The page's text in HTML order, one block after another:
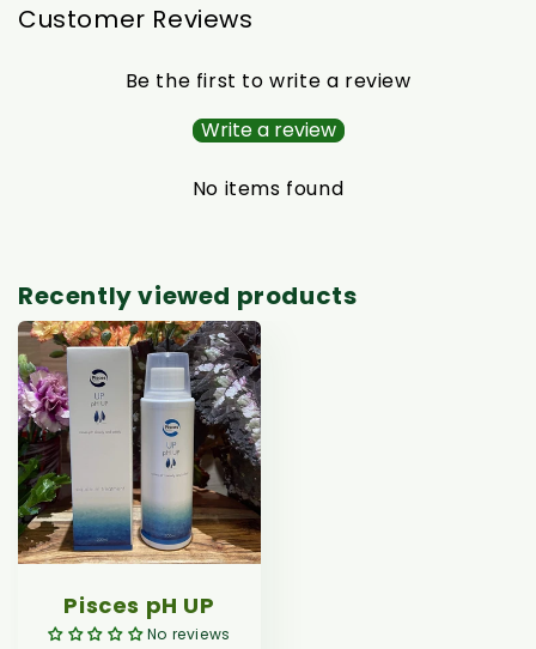
Customer Reviews
Be the first to write a review
Write a review
No items found
Recently viewed products
Pisces pH UP
No reviews